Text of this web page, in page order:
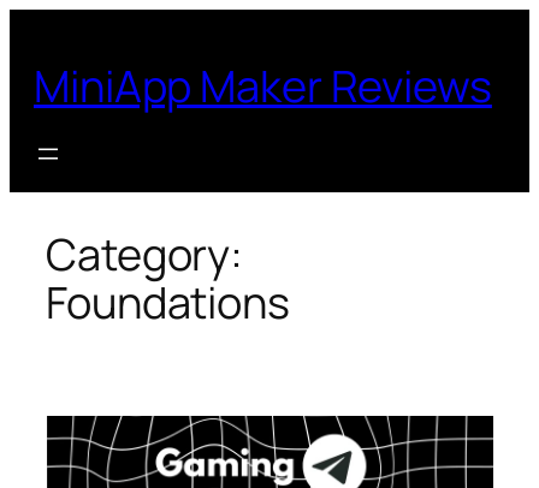
content
MiniApp Maker Reviews
Category:
Foundations